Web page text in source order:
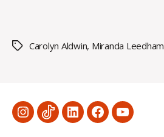
TagsCarolyn Aldwin, Miranda Leedham
MenuMenuMenuMenuMenu